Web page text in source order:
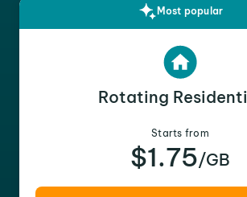
Most popular
Rotating
Starts from
$1.75/GB